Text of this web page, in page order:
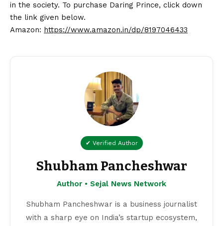
in the society. To purchase Daring Prince, click down
the link given below.
Amazon: https://www.amazon.in/dp/8197046433
✔ Verified Author
Shubham Pancheshwar
Author • Sejal News Network
Shubham Pancheshwar is a business journalist
with a sharp eye on India’s startup ecosystem,